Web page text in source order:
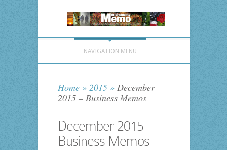
NAVIGATION MENU
Home » 2015 »December
2015 – Business Memos
December 2015 –
Business Memos